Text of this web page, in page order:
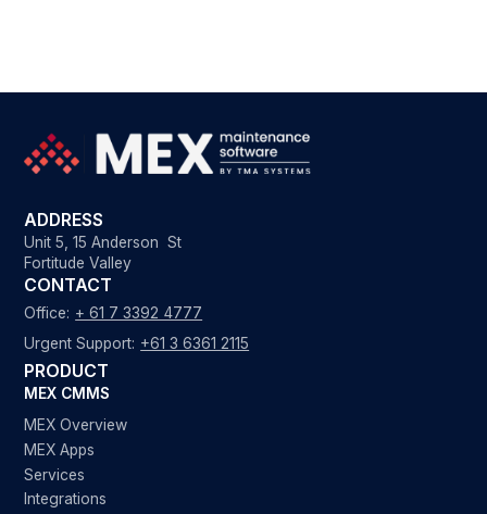
ADDRESS
Unit 5, 15 Anderson St
Fortitude Valley
CONTACT
Office: + 61 7 3392 4777
Urgent Support: +61 3 6361 2115
PRODUCT
MEX CMMS
MEX Overview
MEX Apps
Services
Integrations